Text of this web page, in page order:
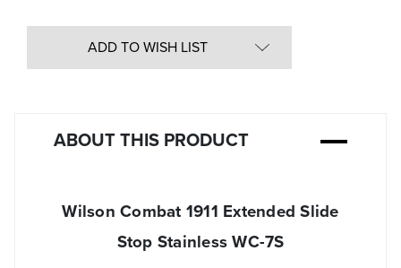
ADD TO WISH LIST
ABOUT THIS PRODUCT
Wilson Combat 1911 Extended Slide
Stop Stainless WC-7S